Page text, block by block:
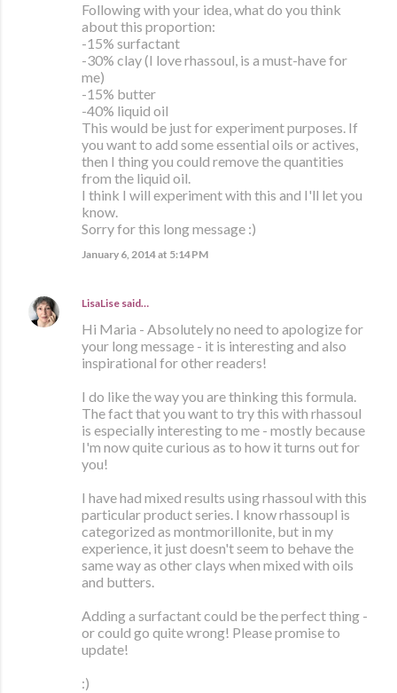
Following with your idea, what do you think
about this proportion:
-15% surfactant
-30% clay (I love rhassoul, is a must-have for
me)
-15% butter
-40% liquid oil
This would be just for experiment purposes. If
you want to add some essential oils or actives,
then I thing you could remove the quantities
from the liquid oil.
I think I will experiment with this and I'll let you
know.
Sorry for this long message :)
January 6, 2014 at 5:14 PM
LisaLise said…
Hi Maria - Absolutely no need to apologize for
your long message - it is interesting and also
inspirational for other readers!
I do like the way you are thinking this formula.
The fact that you want to try this with rhassoul
is especially interesting to me - mostly because
I'm now quite curious as to how it turns out for
you!
I have had mixed results using rhassoul with this
particular product series. I know rhassoupl is
categorized as montmorillonite, but in my
experience, it just doesn't seem to behave the
same way as other clays when mixed with oils
and butters.
Adding a surfactant could be the perfect thing -
or could go quite wrong! Please promise to
update!
:)